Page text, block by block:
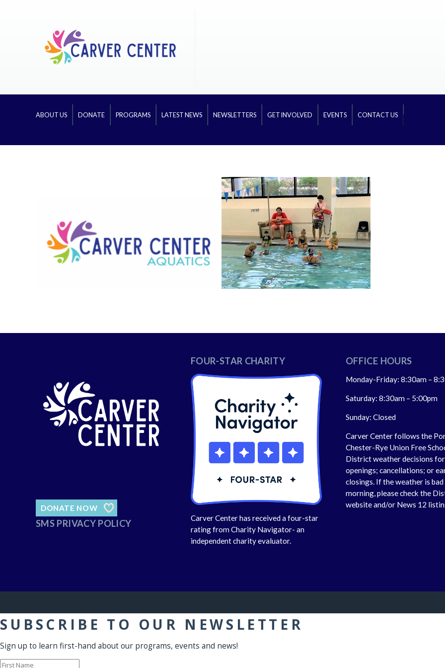
ABOUT US DONATE PROGRAMS LATEST NEWS NEWSLETTERS GET INVOLVED EVENTS CONTACT US
DONATE NOW
SMS PRIVACY POLICY
FOUR-STAR CHARITY
Carver Center has received a four-star
rating from Charity Navigator- an
independent charity evaluator.
OFFICE HOURS
Monday-Friday: 8:30am –
Saturday: 8:30am – 5:00pm
Sunday: Closed
Carver Center follows the
Chester-Rye Union Free
District weather decisions
openings; cancellations; or
closings. If the weather is
morning, please check the
website and/or News 12
SUBSCRIBE TO OUR NEWSLETTER
Sign up to learn first-hand about our programs, events and news!